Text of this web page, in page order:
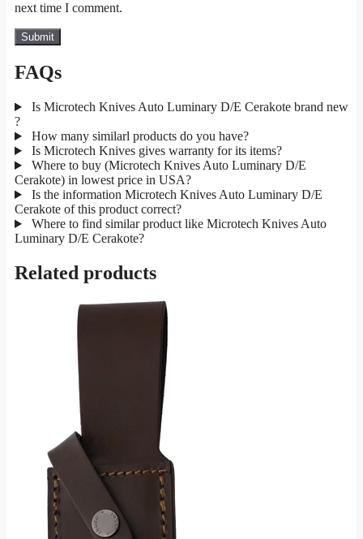
next time I comment.
FAQs
Is Microtech Knives Auto Luminary D/E Cerakote brand new
?
How many similarl products do you have?
Is Microtech Knives gives warranty for its items?
Where to buy (Microtech Knives Auto Luminary D/E
Cerakote) in lowest price in USA?
Is the information Microtech Knives Auto Luminary D/E
Cerakote of this product correct?
Where to find similar product like Microtech Knives Auto
Luminary D/E Cerakote?
Related products